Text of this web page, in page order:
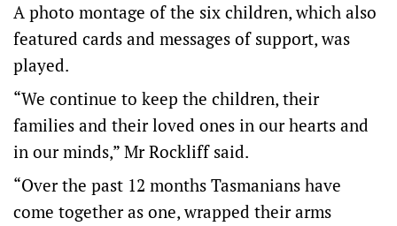
A photo montage of the six children, which also
featured cards and messages of support, was
played.
“We continue to keep the children, their
families and their loved ones in our hearts and
in our minds,” Mr Rockliff said.
“Over the past 12 months Tasmanians have
come together as one, wrapped their arms